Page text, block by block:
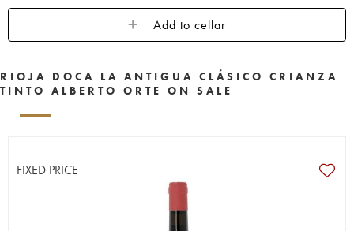
Add to cellar
RIOJA DOCA LA ANTIGUA CLÁSICO CRIANZA
TINTO ALBERTO ORTE ON SALE
FIXED PRICE